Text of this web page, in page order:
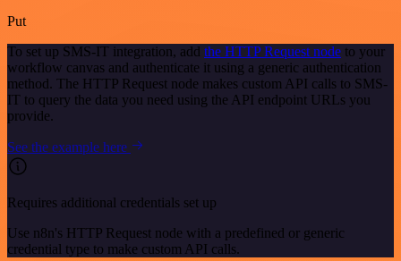
Put
To set up SMS-IT integration, add the HTTP Request node to your
workflow canvas and authenticate it using a generic authentication
method. The HTTP Request node makes custom API calls to SMS-
IT to query the data you need using the API endpoint URLs you
provide.
See the example here
Requires additional credentials set up
Use n8n's HTTP Request node with a predefined or generic
credential type to make custom API calls.